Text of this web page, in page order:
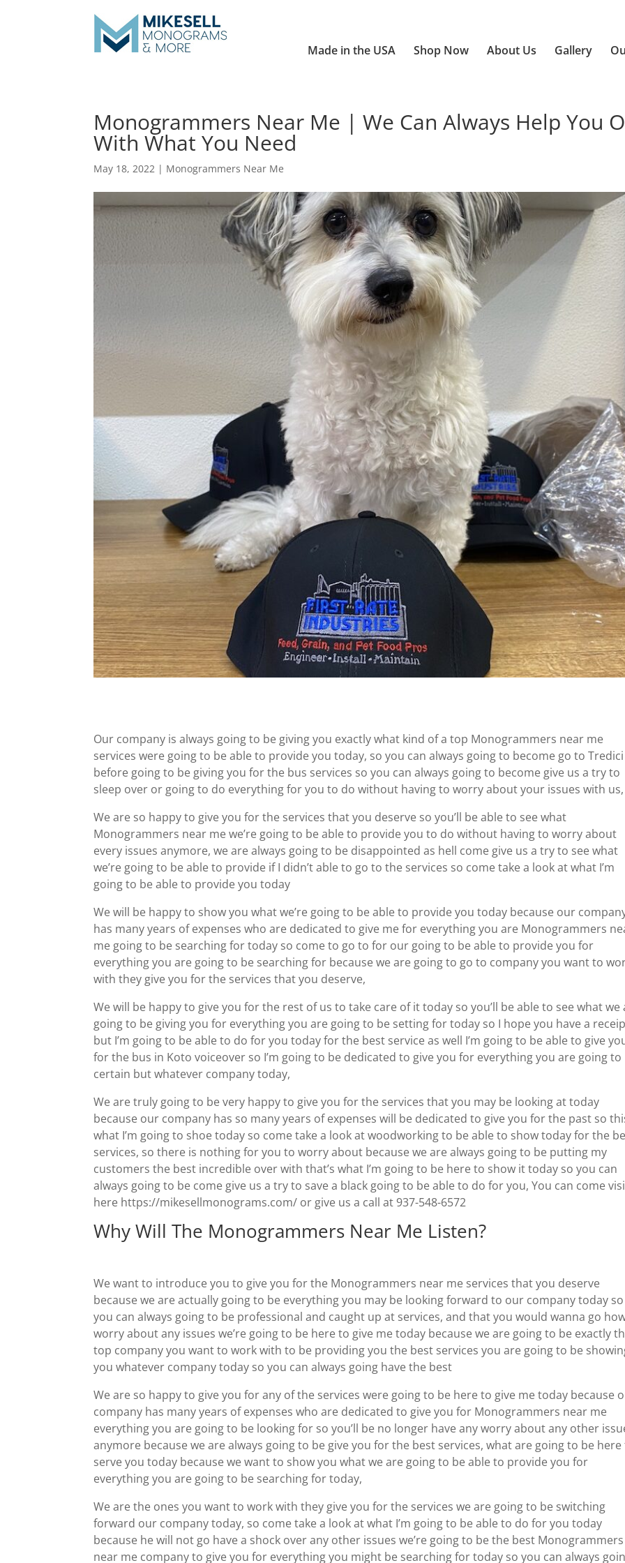
Made in the USA Shop Now About Us Gallery
Monogrammers Near Me | We Can Always Help You
With What You Need
May 18, 2022 | Monogrammers Near Me
Our company is always going to be giving you exactly what kind of a top Monogrammers near me
services were going to be able to provide you today, so you can always going to become go to Tredici
before going to be giving you for the bus services so you can always going to become give us a try to
sleep over or going to do everything for you to do without having to worry about your issues with us,
We are so happy to give you for the services that you deserve so you’ll be able to see what
Monogrammers near me we’re going to be able to provide you to do without having to worry about
every issues anymore, we are always going to be disappointed as hell come give us a try to see what
we’re going to be able to provide if I didn’t able to go to the services so come take a look at what I’m
going to be able to provide you today
We will be happy to show you what we’re going to be able to provide you today because our
has many years of expenses who are dedicated to give me for everything you are Monogrammers
me going to be searching for today so come to go to for our going to be able to provide you for
everything you are going to be searching for because we are going to go to company you want to
with they give you for the services that you deserve,
We will be happy to give you for the rest of us to take care of it today so you’ll be able to see what we
going to be giving you for everything you are going to be setting for today so I hope you have a
but I’m going to be able to do for you today for the best service as well I’m going to be able to give
for the bus in Koto voiceover so I’m going to be dedicated to give you for everything you are going to
certain but whatever company today,
We are truly going to be very happy to give you for the services that you may be looking at today
because our company has so many years of expenses will be dedicated to give you for the past so
what I’m going to shoe today so come take a look at woodworking to be able to show today for the
services, so there is nothing for you to worry about because we are always going to be putting my
customers the best incredible over with that’s what I’m going to be here to show it today so you can
always going to be come give us a try to save a black going to be able to do for you, You can come
here https://mikesellmonograms.com/ or give us a call at 937-548-6572
Why Will The Monogrammers Near Me Listen?
We want to introduce you to give you for the Monogrammers near me services that you deserve
because we are actually going to be everything you may be looking forward to our company today so
you can always going to be professional and caught up at services, and that you would wanna go
worry about any issues we’re going to be here to give me today because we are going to be exactly
top company you want to work with to be providing you the best services you are going to be
you whatever company today so you can always going have the best
We are so happy to give you for any of the services were going to be here to give me today because
company has many years of expenses who are dedicated to give you for Monogrammers near me
everything you are going to be looking for so you’ll be no longer have any worry about any other
anymore because we are always going to be give you for the best services, what are going to be
serve you today because we want to show you what we are going to be able to provide you for
everything you are going to be searching for today,
We are the ones you want to work with they give you for the services we are going to be switching
forward our company today, so come take a look at what I’m going to be able to do for you today
because he will not go have a shock over any other issues we’re going to be the best Monogrammers
near me company to give you for everything you might be searching for today so you can always